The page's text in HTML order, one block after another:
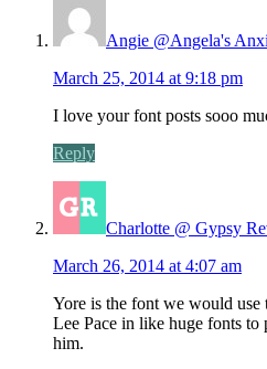
Angie @Angela's
March 25, 2014 at 9:18 pm
I love your font posts sooo
Reply
Charlotte @ Gypsy
March 26, 2014 at 4:07 am
Yore is the font we would
Lee Pace in like huge fonts
him.